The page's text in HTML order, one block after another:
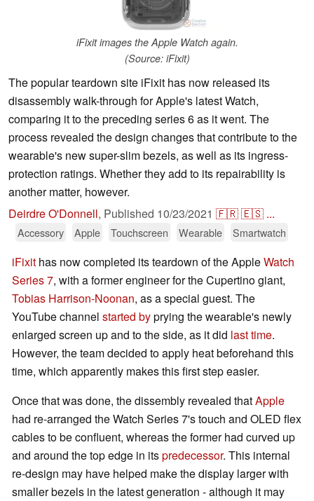
iFixit images the Apple Watch again.
(Source: iFixit)
The popular teardown site iFixit has now released its
disassembly walk-through for Apple's latest Watch,
comparing it to the preceding series 6 as it went. The
process revealed the design changes that contribute to the
wearable's new super-slim bezels, as well as its ingress-
protection ratings. Whether they add to its repairability is
another matter, however.
Deirdre O'Donnell, Published 10/23/2021 🇫🇷🇪🇸 ...
Accessory Apple Touchscreen Wearable Smartwatch
iFixit has now completed its teardown of the AppleWatch
Series 7, with a former engineer for the Cupertino giant,
Tobias Harrison-Noonan, as a special guest. The
YouTube channel started byprying the wearable's newly
enlarged screen up and to the side, as it did last time.
However, the team decided to apply heat beforehand this
time, which apparently makes this first step easier.
Once that was done, the dissembly revealed thatApple
had re-arranged the Watch Series 7's touch and OLED flex
cables to be confluent, whereas the former had curved up
and around the top edge in itspredecessor. This internal
re-design may have helped make the display larger with
smaller bezels in the latest generation - although it may